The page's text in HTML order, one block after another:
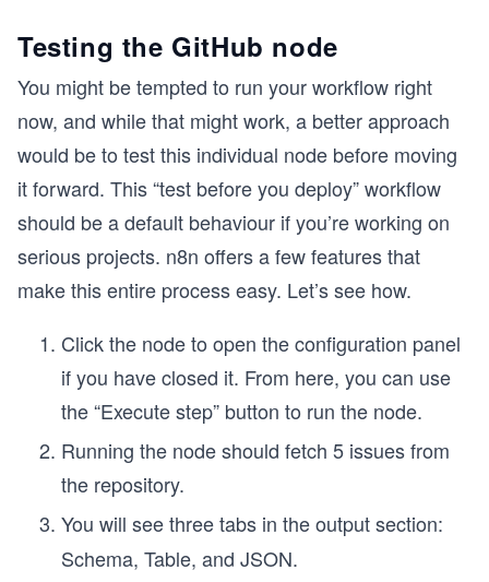
Testing the GitHub node
You might be tempted to run your workflow right
now, and while that might work, a better approach
would be to test this individual node before moving
it forward. This “test before you deploy” workflow
should be a default behaviour if you’re working on
serious projects. n8n offers a few features that
make this entire process easy. Let’s see how.
Click the node to open the configuration panel
if you have closed it. From here, you can use
the “Execute step” button to run the node.
Running the node should fetch 5 issues from
the repository.
You will see three tabs in the output section:
Schema, Table, and JSON.